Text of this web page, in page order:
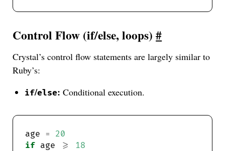
Control Flow (if/else, loops)#
Crystal’s control flow statements are largely similar to
Ruby’s:
if/else: Conditional execution.
age = 20
if age >=
18